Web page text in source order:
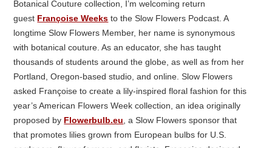
Botanical Couture collection, I’m welcoming return
guest Françoise Weeks to the Slow Flowers Podcast. A
longtime Slow Flowers Member, her name is synonymous
with botanical couture. As an educator, she has taught
thousands of students around the globe, as well as from her
Portland, Oregon-based studio, and online. Slow Flowers
asked Françoise to create a lily-inspired floral fashion for this
year’s American Flowers Week collection, an idea originally
proposed by Flowerbulb.eu, a Slow Flowers sponsor that
that promotes lilies grown from European bulbs for U.S.